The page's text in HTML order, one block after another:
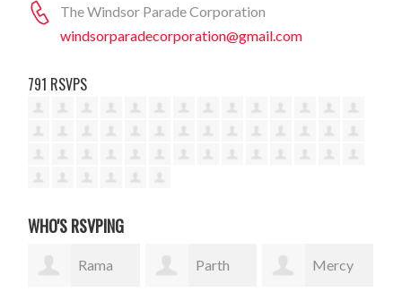
The Windsor Parade Corporation
windsorparadecorporation@gmail.com
791 RSVPS
WHO'S RSVPING
Rama Parth Mercy